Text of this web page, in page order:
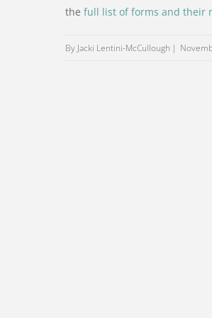
the full list of forms and their
By Jacki Lentini-McCullough